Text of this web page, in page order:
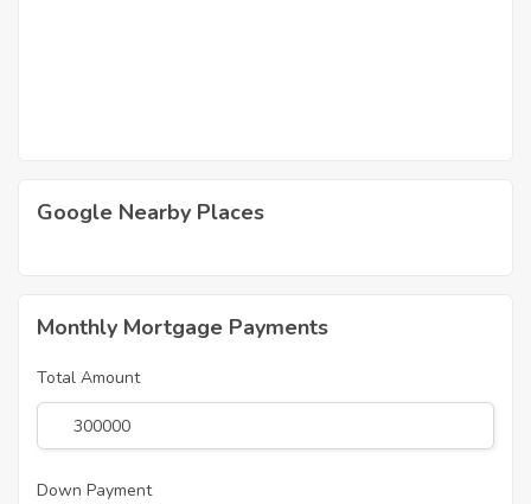
Google Nearby Places
Monthly Mortgage Payments
Total Amount
Down Payment